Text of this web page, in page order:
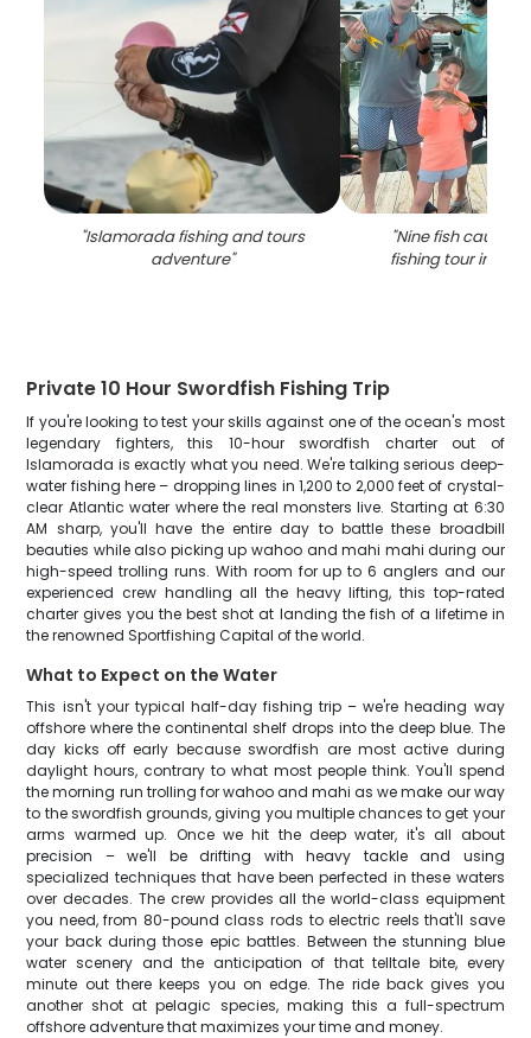
"Islamorada fishing and tours
adventure"
"Nine fish caught
fishing tour in
Private 10 Hour Swordfish Fishing Trip
If you're looking to test your skills against one of the ocean's most
legendary fighters, this 10-hour swordfish charter out of
Islamorada is exactly what you need. We're talking serious deep-
water fishing here – dropping lines in 1,200 to 2,000 feet of crystal-
clear Atlantic water where the real monsters live. Starting at 6:30
AM sharp, you'll have the entire day to battle these broadbill
beauties while also picking up wahoo and mahi mahi during our
high-speed trolling runs. With room for up to 6 anglers and our
experienced crew handling all the heavy lifting, this top-rated
charter gives you the best shot at landing the fish of a lifetime in
the renowned Sportfishing Capital of the world.
What to Expect on the Water
This isn't your typical half-day fishing trip – we're heading way
offshore where the continental shelf drops into the deep blue. The
day kicks off early because swordfish are most active during
daylight hours, contrary to what most people think. You'll spend
the morning run trolling for wahoo and mahi as we make our way
to the swordfish grounds, giving you multiple chances to get your
arms warmed up. Once we hit the deep water, it's all about
precision – we'll be drifting with heavy tackle and using
specialized techniques that have been perfected in these waters
over decades. The crew provides all the world-class equipment
you need, from 80-pound class rods to electric reels that'll save
your back during those epic battles. Between the stunning blue
water scenery and the anticipation of that telltale bite, every
minute out there keeps you on edge. The ride back gives you
another shot at pelagic species, making this a full-spectrum
offshore adventure that maximizes your time and money.